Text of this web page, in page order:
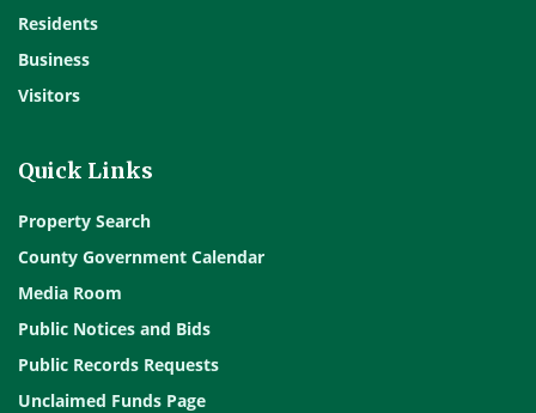
Residents
Business
Visitors
Quick Links
Property Search
County Government Calendar
Media Room
Public Notices and Bids
Public Records Requests
Unclaimed Funds Page